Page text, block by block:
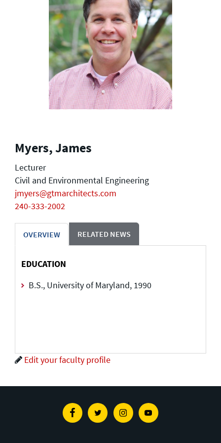
Myers, James
Lecturer
Civil and Environmental Engineering
jmyers@gtmarchitects.com
240-333-2002
OVERVIEW RELATED NEWS
EDUCATION
B.S., University of Maryland, 1990
Edit your faculty profile
FacebookTwitterInstagramYoutube